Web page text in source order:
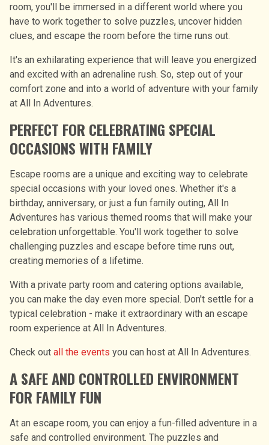
room, you'll be immersed in a different world where you
have to work together to solve puzzles, uncover hidden
clues, and escape the room before the time runs out.
It's an exhilarating experience that will leave you energized
and excited with an adrenaline rush. So, step out of your
comfort zone and into a world of adventure with your family
at All In Adventures.
PERFECT FOR CELEBRATING SPECIAL
OCCASIONS WITH FAMILY
Escape rooms are a unique and exciting way to celebrate
special occasions with your loved ones. Whether it's a
birthday, anniversary, or just a fun family outing, All In
Adventures has various themed rooms that will make your
celebration unforgettable. You'll work together to solve
challenging puzzles and escape before time runs out,
creating memories of a lifetime.
With a private party room and catering options available,
you can make the day even more special. Don't settle for a
typical celebration - make it extraordinary with an escape
room experience at All In Adventures.
Check out all the events you can host at All In Adventures.
A SAFE AND CONTROLLED ENVIRONMENT
FOR FAMILY FUN
At an escape room, you can enjoy a fun-filled adventure in a
safe and controlled environment. The puzzles and